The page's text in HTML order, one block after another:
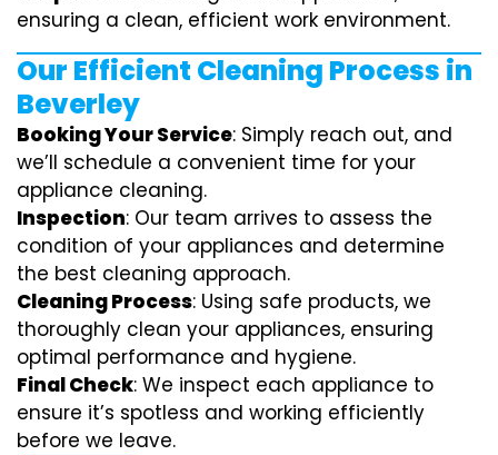
ensuring a clean, efficient work environment.
Our Efficient Cleaning Process in
Beverley
Booking Your Service: Simply reach out, and
we’ll schedule a convenient time for your
appliance cleaning.
Inspection: Our team arrives to assess the
condition of your appliances and determine
the best cleaning approach.
Cleaning Process: Using safe products, we
thoroughly clean your appliances, ensuring
optimal performance and hygiene.
Final Check: We inspect each appliance to
ensure it’s spotless and working efficiently
before we leave.